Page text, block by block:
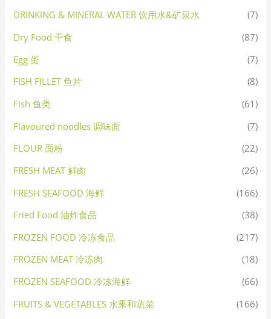
DRINKING & MINERAL WATER 饮用水&矿泉水
(7)
Dry Food 干食
(87)
Egg 蛋
(7)
FISH FILLET 鱼片
(8)
Fish 鱼类
(61)
Flavoured noodles 调味面
(7)
FLOUR 面粉
(22)
FRESH MEAT 鲜肉
(26)
FRESH SEAFOOD 海鲜
(166)
Fried Food 油炸食品
(38)
FROZEN FOOD 冷冻食品
(217)
FROZEN MEAT 冷冻肉
(18)
FROZEN SEAFOOD 冷冻海鲜
(66)
FRUITS & VEGETABLES 水果和蔬菜
(166)